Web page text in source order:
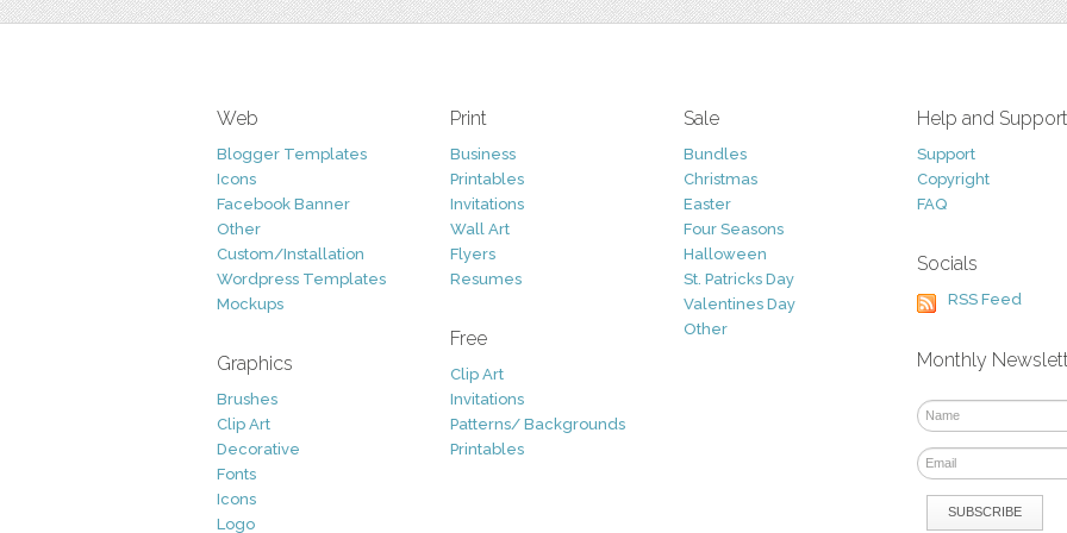
Web
Blogger Templates
Icons
Facebook Banner
Other
Custom/Installation
Wordpress Templates
Mockups
Graphics
Brushes
Clip Art
Decorative
Fonts
Icons
Logo
Print
Business
Printables
Invitations
Wall Art
Flyers
Resumes
Free
Clip Art
Invitations
Patterns/ Backgrounds
Printables
Sale
Bundles
Christmas
Easter
Four Seasons
Halloween
St. Patricks Day
Valentines Day
Other
Help and Support
Support
Copyright
FAQ
Socials
RSS Feed
Monthly